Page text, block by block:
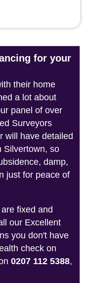
for your
their home
a lot about
panel of over
Surveyors
will have detailed
Silvertown, so
damp,
just for peace of
fixed and
our Excellent
you don't have
check on
0207 112 5388,